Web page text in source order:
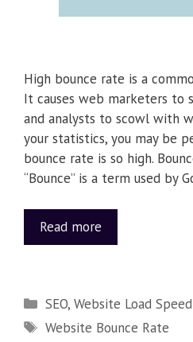
High bounce rate is a
It causes web marketers to
and analysts to scowl with
your statistics, you may be
bounce rate is so high.
“Bounce” is a term used by
Read more
SEO,Website Load Speed
Website Bounce Rate